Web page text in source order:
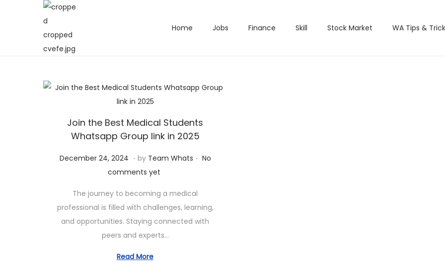
Home Jobs Finance Skill Stock Market WA Tips &
Join the Best Medical Students
Whatsapp Group link in 2025
Posted on
December 24, 2024 D
e
e
m
b
e
r
. by Team Whats . No
comments yet
The journey to becoming a medical
professional is filled with challenges, learning,
and opportunities. Staying connected with
peers and experts…
Read More